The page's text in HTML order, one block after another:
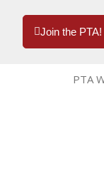
Join the PTA!
PTA